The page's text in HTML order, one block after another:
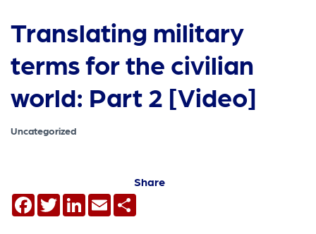
Translating military
terms for the civilian
world: Part 2 [Video]
Uncategorized
Share
Facebook
TwitterLinkedIn
Email